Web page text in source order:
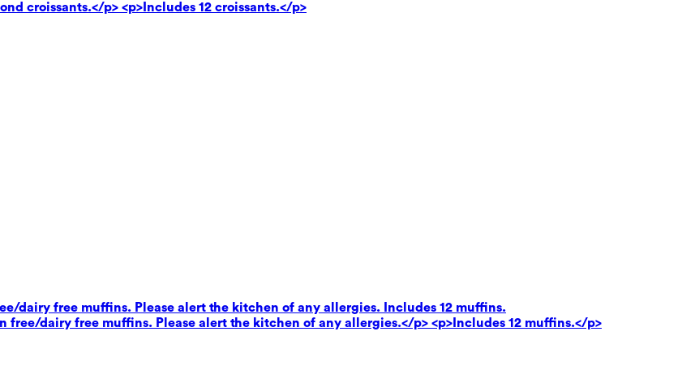
croissants.</p> <p>Includes 12 croissants.</p>
dairy free muffins. Please alert the kitchen of any allergies. Includes 12 muffins.
dairy free muffins. Please alert the kitchen of any allergies.</p> <p>Includes 12 muffins.</p>